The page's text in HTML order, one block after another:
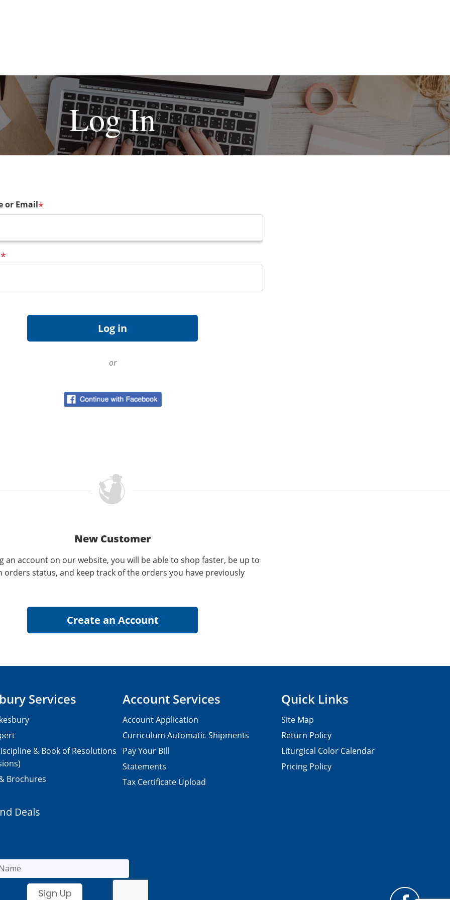
Log In
or Email*
*
or
New Customer
an account on our website, you will be able to shop faster, be up to
orders status, and keep track of the orders you have previously
Services
& Book of Resolutions
Brochures
Account Services
Account Application
Curriculum Automatic Shipments
Pay Your Bill
Statements
Tax Certificate Upload
Quick Links
Site Map
Return Policy
Liturgical Color Calendar
Pricing Policy